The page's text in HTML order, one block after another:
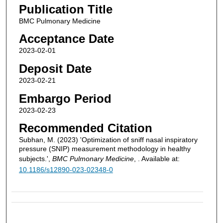
Publication Title
BMC Pulmonary Medicine
Acceptance Date
2023-02-01
Deposit Date
2023-02-21
Embargo Period
2023-02-23
Recommended Citation
Subhan, M. (2023) 'Optimization of sniff nasal inspiratory
pressure (SNIP) measurement methodology in healthy
subjects.', BMC Pulmonary Medicine, . Available at:
10.1186/s12890-023-02348-0